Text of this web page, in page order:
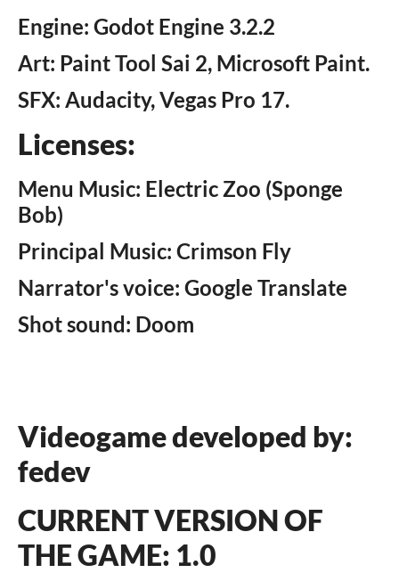
Engine: Godot Engine 3.2.2
Art: Paint Tool Sai 2, Microsoft Paint.
SFX: Audacity, Vegas Pro 17.
Licenses:
Menu Music: Electric Zoo (Sponge
Bob)
Principal Music: Crimson Fly
Narrator's voice: Google Translate
Shot sound: Doom
Videogame developed by:
fedev
CURRENT VERSION OF
THE GAME: 1.0